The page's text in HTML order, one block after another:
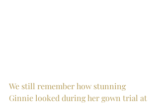
We still remember how stunning
Ginnie looked during her gown trial at